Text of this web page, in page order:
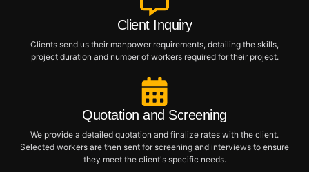
Client Inquiry
Clients send us their manpower requirements, detailing the skills,
project duration and number of workers required for their project.
Quotation and Screening
We provide a detailed quotation and finalize rates with the client.
Selected workers are then sent for screening and interviews to ensure
they meet the client's specific needs.